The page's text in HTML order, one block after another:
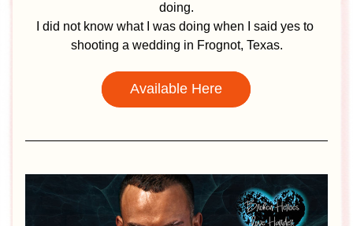
doing.
I did not know what I was doing when I said yes to
shooting a wedding in Frognot, Texas.
Available Here